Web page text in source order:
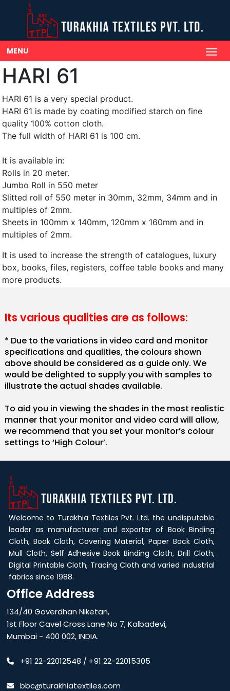
MENU
HARI 61
HARI 61 is a very special product.
HARI 61 is made by coating modified starch on fine
quality 100% cotton cloth.
The full width of HARI 61 is 100 cm.
It is available in:
Rolls in 20 meter.
Jumbo Roll in 550 meter
Slitted roll of 550 meter in 30mm, 32mm, 34mm and in
multiples of 2mm.
Sheets in 100mm x 140mm, 120mm x 160mm and in
multiples of 2mm.
It is used to increase the strength of catalogues, luxury
box, books, files, registers, coffee table books and many
more products.
Its various qualities are as follows:
* Due to the variations in video card and monitor
specifications and qualities, the colours shown
above should be considered as a guide only. We
would be delighted to supply you with samples to
illustrate the actual shades available.
To aid you in viewing the shades in the most realistic
manner that your monitor and video card will allow,
we recommend that you set your monitor’s colour
settings to ‘High Colour’.
Welcome to Turakhia Textiles Pvt. Ltd. the undisputable
leader as manufacturer and exporter of Book Binding
Cloth, Book Cloth, Covering Material, Paper Back Cloth,
Mull Cloth, Self Adhesive Book Binding Cloth, Drill Cloth,
Digital Printable Cloth, Tracing Cloth and varied industrial
fabrics since 1988.
Office Address
134/40 Goverdhan Niketan,
1st Floor Cavel Cross Lane No 7, Kalbadevi,
Mumbai - 400 002, INDIA.
+91 22-22012548 / +91 22-22015305
bbc@turakhiatextiles.com